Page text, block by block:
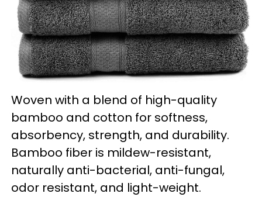
Woven with a blend of high-quality
bamboo and cotton for softness,
absorbency, strength, and durability.
Bamboo fiber is mildew-resistant,
naturally anti-bacterial, anti-fungal,
odor resistant, and light-weight.